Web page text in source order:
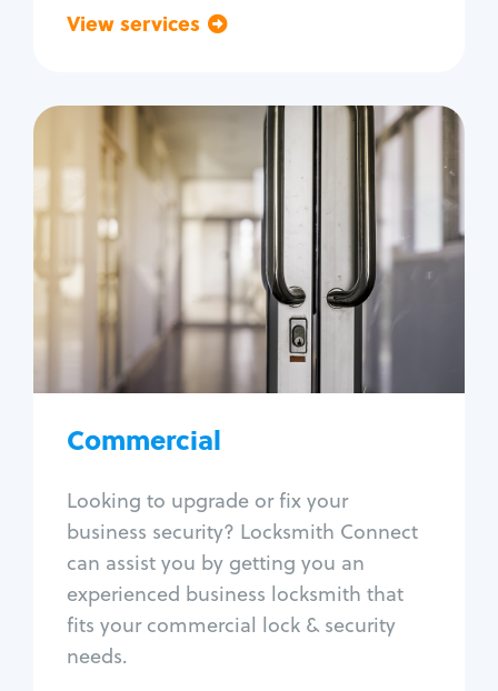
View services
Commercial
Looking to upgrade or fix your
business security? Locksmith Connect
can assist you by getting you an
experienced business locksmith that
fits your commercial lock & security
needs.
Commercial
Locksmith Services
Business lockout
Lock change
Lock re-key
Lock box change
Master key systems
Access control systems
Unlock safe
Safe repair